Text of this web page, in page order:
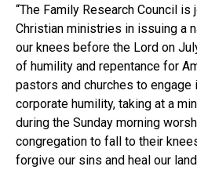
“The Family Research Council
Christian ministries in issuing a
our knees before the Lord on
of humility and repentance for
pastors and churches to engage
corporate humility, taking at a
during the Sunday morning
congregation to fall to their
forgive our sins and heal our